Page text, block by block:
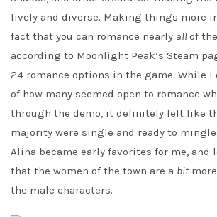
lively and diverse. Making things more
fact that you can romance nearly allof
according to Moonlight Peak’s Steam
24 romance options in the game. While I
of how many seemed open to romance
through the demo, it definitely felt like
majority were single and ready to mingle.
Alina became early favorites for me, and
that the women of the town are a bit
the male characters.